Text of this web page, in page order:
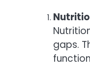
gaps.